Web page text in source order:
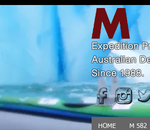
Expedition
Australian
Since 1988.
HOME M 582